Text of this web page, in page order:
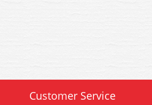
Customer Service